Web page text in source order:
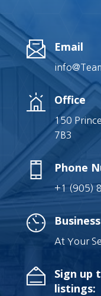
Email
Office
150
7B3
Phone
+1 (905)
At Your
Sign up
listings: